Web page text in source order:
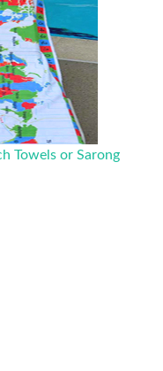
Towels or Sarong